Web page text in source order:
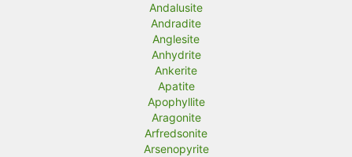
Andalusite
Andradite
Anglesite
Anhydrite
Ankerite
Apatite
Apophyllite
Aragonite
Arfredsonite
Arsenopyrite